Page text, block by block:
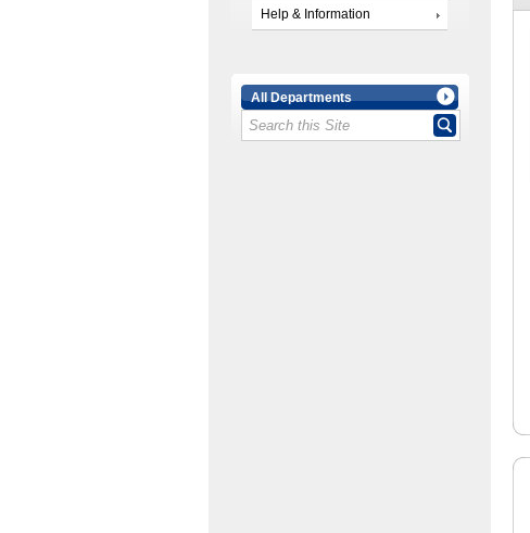
Help & Information
All Departments